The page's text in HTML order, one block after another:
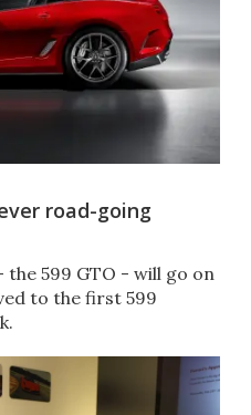
road-going
599 GTO - will go on
to the first 599